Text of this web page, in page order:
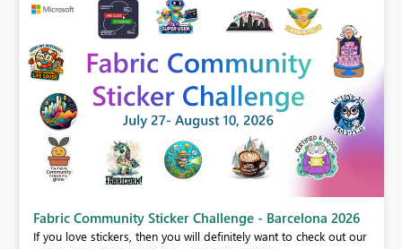
Fabric Community Sticker Challenge - Barcelona 2026
If you love stickers, then you will definitely want to check out our